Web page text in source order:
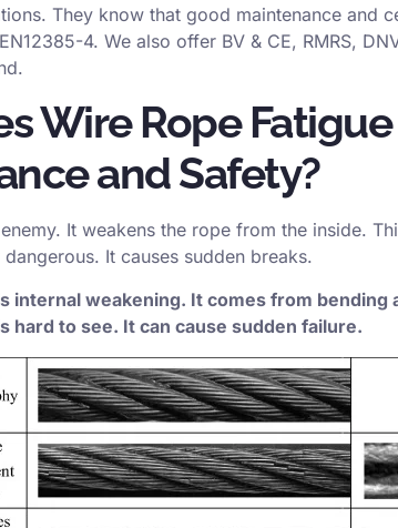
They know that good maintenance and
4. We also offer BV & CE, RMRS,
Wire Rope
and Safety?
It weakens the rope from the inside.
It causes sudden breaks.
internal weakening. It comes from bending
hard to see. It can cause sudden failure.